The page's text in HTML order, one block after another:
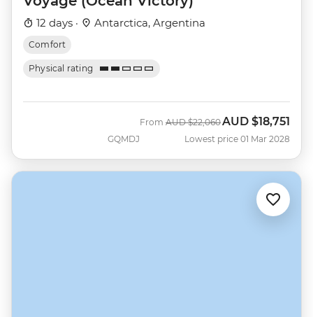
12 days · Antarctica, Argentina
Comfort
Physical rating
GQMDJ
From Was
AUD $22,060 Now
AUD $18,751
Lowest price 01 Mar 2028